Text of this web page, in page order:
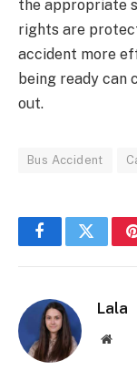
the appropriate
rights are
accident more
being ready can
out.
Bus Accident
FacebookTwitter
Lala